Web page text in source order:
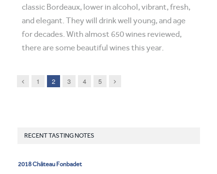
classic Bordeaux, lower in alcohol, vibrant, fresh,
and elegant. They will drink well young, and age
for decades. With almost 650 wines reviewed,
there are some beautiful wines this year.
Previous
1 2 3 4 5 Next
RECENT TASTING NOTES
2018 Château Fonbadet